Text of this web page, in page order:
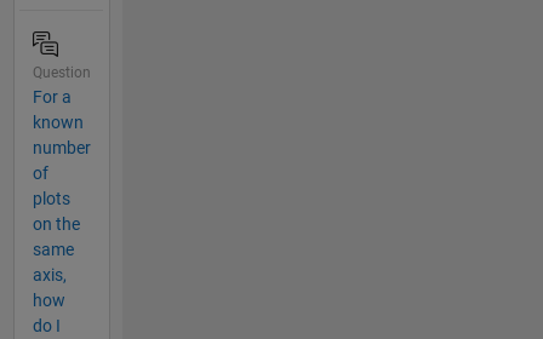
Question
For a
known
number
of
plots
on the
same
axis,
how
do I